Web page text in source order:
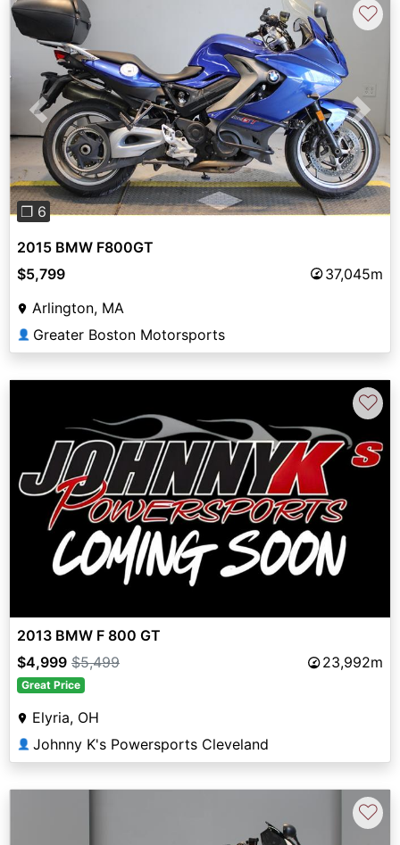
Previous Next
❐ 6
♡
2015 BMW F800GT
$5,799
37,045m
Arlington, MA
👤 Greater Boston Motorsports
♡
2013 BMW F 800 GT
$4,999 $5,499 23,992m
Great Price
Elyria, OH
👤 Johnny K's Powersports Cleveland
♡